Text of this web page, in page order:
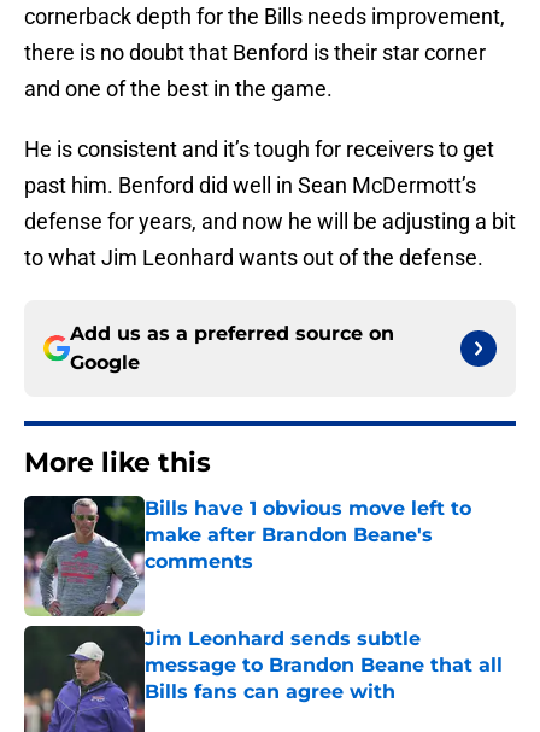
cornerback depth for the Bills needs improvement,
there is no doubt that Benford is their star corner
and one of the best in the game.
He is consistent and it’s tough for receivers to get
past him. Benford did well in Sean McDermott’s
defense for years, and now he will be adjusting a bit
to what Jim Leonhard wants out of the defense.
Add us as a preferred source on
Google
More like this
Bills have 1 obvious move left to
make after Brandon Beane's
comments
Published by on Invalid Date
Jim Leonhard sends subtle
message to Brandon Beane that all
Bills fans can agree with
Published by on Invalid Date